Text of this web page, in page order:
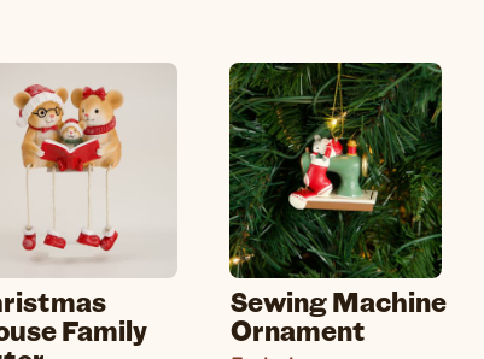
Family
Sewing Machine
Ornament